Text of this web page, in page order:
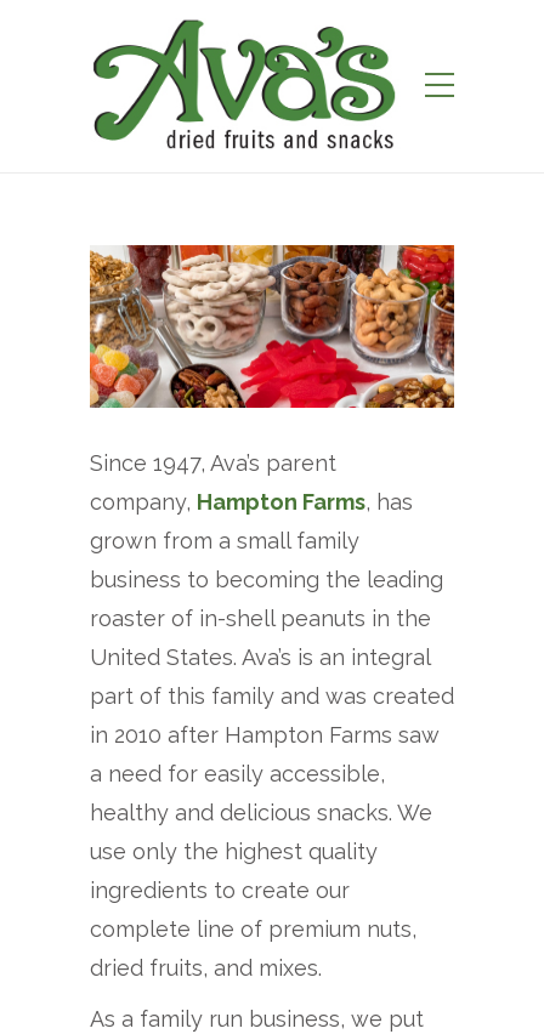
Since 1947, Ava’s parent
company, Hampton Farms, has
grown from a small family
business to becoming the leading
roaster of in-shell peanuts in the
United States. Ava’s is an integral
part of this family and was created
in 2010 after Hampton Farms saw
a need for easily accessible,
healthy and delicious snacks. We
use only the highest quality
ingredients to create our
complete line of premium nuts,
dried fruits, and mixes.
As a family run business, we put